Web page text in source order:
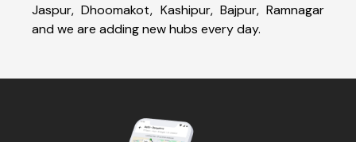
Jaspur, Dhoomakot, Kashipur, Bajpur, Ramnagar
and we are adding new hubs every day.